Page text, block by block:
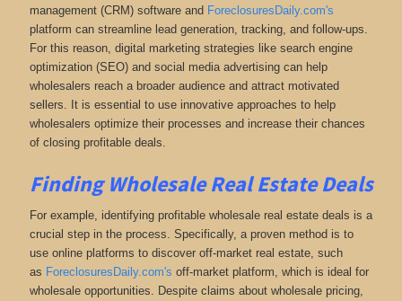
management (CRM) software and ForeclosuresDaily.com's
platform can streamline lead generation, tracking, and follow-ups.
For this reason, digital marketing strategies like search engine
optimization (SEO) and social media advertising can help
wholesalers reach a broader audience and attract motivated
sellers. It is essential to use innovative approaches to help
wholesalers optimize their processes and increase their chances
of closing profitable deals.
Finding Wholesale Real Estate Deals
For example, identifying profitable wholesale real estate deals is a
crucial step in the process. Specifically, a proven method is to
use online platforms to discover off-market real estate, such
as ForeclosuresDaily.com's off-market platform, whichis ideal for
wholesale opportunities. Despite claims about wholesale pricing,